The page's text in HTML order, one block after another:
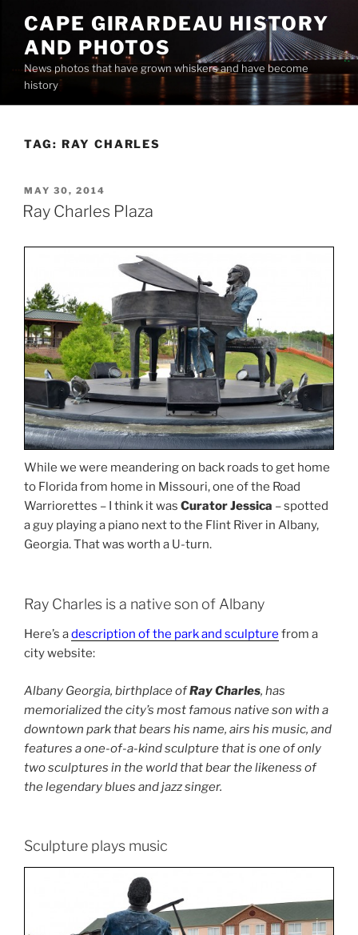
content
CAPE GIRARDEAU HISTORY
AND PHOTOS
News photos that have grown whiskers and have become
history
TAG: RAY CHARLES
POSTED
ON
MAY 30, 2014
Ray Charles Plaza
While we were meandering on back roads to get home
to Florida from home in Missouri, one of the Road
Warriorettes – I think it was Curator Jessica – spotted
a guy playing a piano next to the Flint River in Albany,
Georgia. That was worth a U-turn.
Ray Charles is a native son of Albany
Here’s adescription of the park and sculpture from a
city website:
Albany Georgia, birthplace ofRay Charles, has
memorialized the city’s most famous native son with a
downtown park that bears his name, airs his music, and
features a one-of-a-kind sculpture that is one of only
two sculptures in the world that bear the likeness of
the legendary blues and jazz singer.
Sculpture plays music